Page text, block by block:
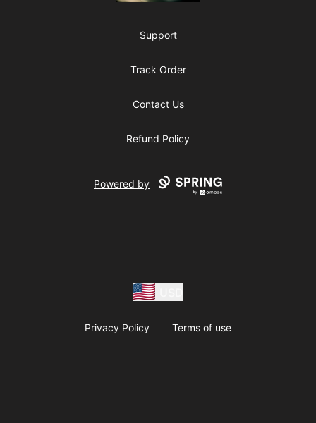
Support
Track Order
Contact Us
Refund Policy
Powered by
Privacy Policy Terms of use